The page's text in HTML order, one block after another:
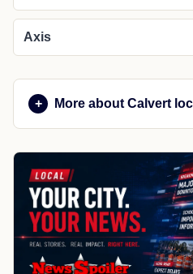
Axis
More about Calvert